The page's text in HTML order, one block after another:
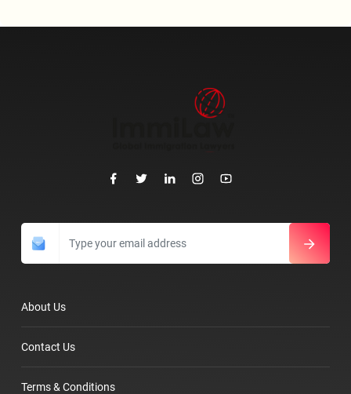
About Us
Contact Us
Terms & Conditions